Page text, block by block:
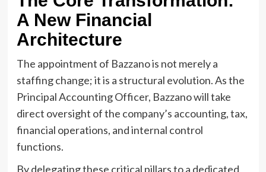
A New Financial
Architecture
The appointment of Bazzano is not merely a
staffing change; it is a structural evolution. As the
Principal Accounting Officer, Bazzano will take
direct oversight of the company’s accounting, tax,
financial operations, and internal control
functions.
By delegating these critical pillars to a dedicated